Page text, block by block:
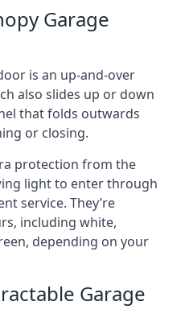
Garage
is an up-and-over
also slides up or down
that folds outwards
or closing.
protection from the
light to enter through
service. They’re
including white,
depending on your
Garage